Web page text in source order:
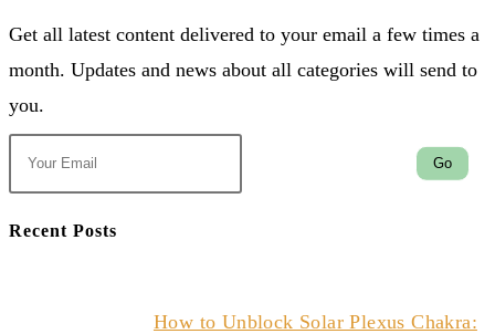
Get all latest content delivered to your email a few times a
month. Updates and news about all categories will send to
you.
Go
Recent Posts
How to Unblock Solar Plexus Chakra: